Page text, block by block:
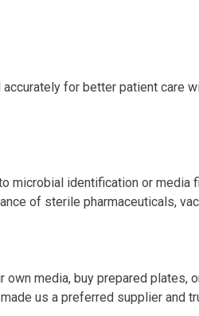
for better patient care
microbial identification or
of sterile pharmaceuticals,
own media, buy prepared
us a preferred supplier and